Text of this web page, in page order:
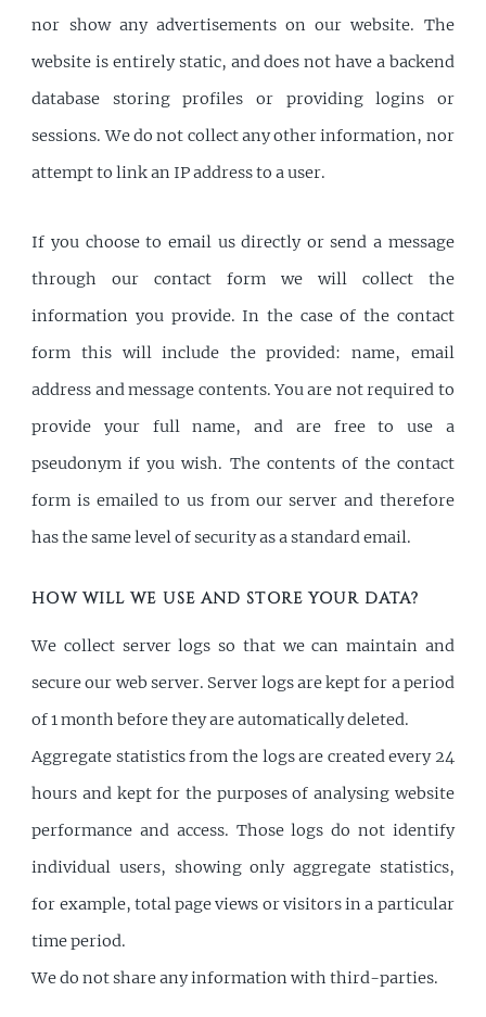
nor show any advertisements on our website. The
website is entirely static, and does not have a backend
database storing profiles or providing logins or
sessions. We do not collect any other information, nor
attempt to link an IP address to a user.
If you choose to email us directly or send a message
through our contact form we will collect the
information you provide. In the case of the contact
form this will include the provided: name, email
address and message contents. You are not required to
provide your full name, and are free to use a
pseudonym if you wish. The contents of the contact
form is emailed to us from our server and therefore
has the same level of security as a standard email.
HOW WILL WE USE AND STORE YOUR DATA?
We collect server logs so that we can maintain and
secure our web server. Server logs are kept for a period
of 1 month before they are automatically deleted.
Aggregate statistics from the logs are created every 24
hours and kept for the purposes of analysing website
performance and access. Those logs do not identify
individual users, showing only aggregate statistics,
for example, total page views or visitors in a particular
time period.
We do not share any information with third-parties.